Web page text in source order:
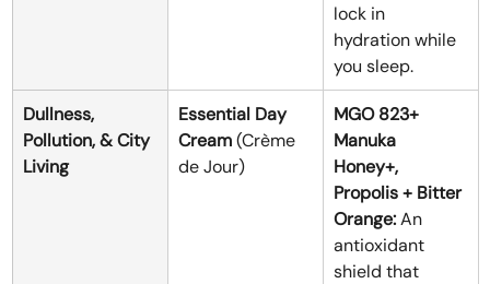
lock in
hydration while
you sleep.
Dullness,
Pollution, & City
Living
Essential Day
Cream (Crème
de Jour)
MGO 823+
Manuka
Honey+,
Propolis + Bitter
Orange: An
antioxidant
shield that